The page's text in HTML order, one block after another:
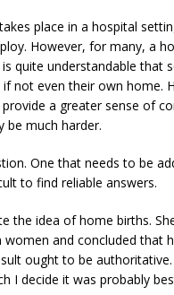
place in a hospital
However, for many, a
quite understandable that
not even their own home.
a greater sense of
be much harder.
One that needs to be
to find reliable answers.
the idea of home births.
and concluded that
ought to be
I decide it was probably